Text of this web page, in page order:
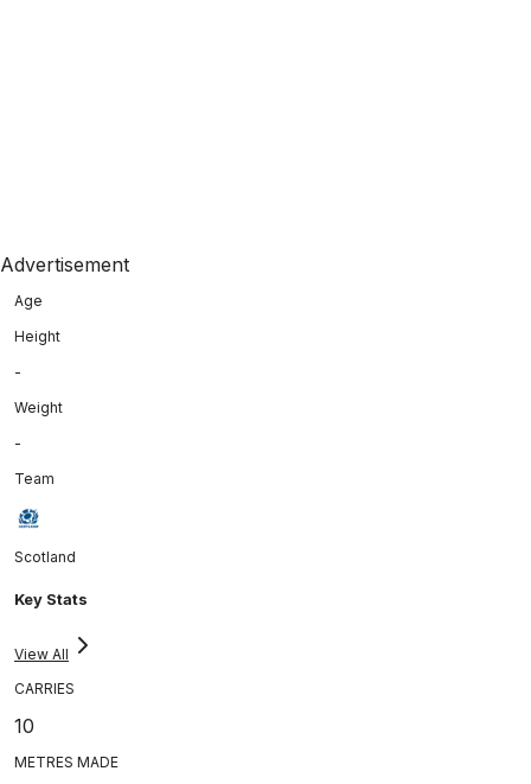
Advertisement
Age
Height
-
Weight
-
Team
Scotland
Key Stats
View All
CARRIES
10
METRES MADE